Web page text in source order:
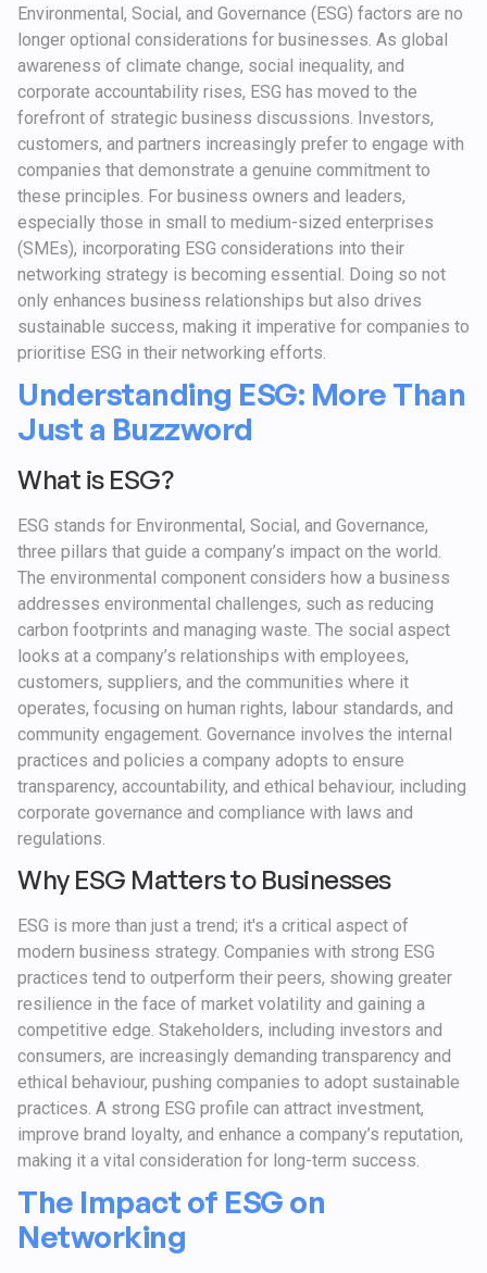
Environmental, Social, and Governance (ESG) factors are no
longer optional considerations for businesses. As global
awareness of climate change, social inequality, and
corporate accountability rises, ESG has moved to the
forefront of strategic business discussions. Investors,
customers, and partners increasingly prefer to engage with
companies that demonstrate a genuine commitment to
these principles. For business owners and leaders,
especially those in small to medium-sized enterprises
(SMEs), incorporating ESG considerations into their
networking strategy is becoming essential. Doing so not
only enhances business relationships but also drives
sustainable success, making it imperative for companies to
prioritise ESG in their networking efforts.
Understanding ESG: More Than
Just a Buzzword
What is ESG?
ESG stands for Environmental, Social, and Governance,
three pillars that guide a company’s impact on the world.
The environmental component considers how a business
addresses environmental challenges, such as reducing
carbon footprints and managing waste. The social aspect
looks at a company’s relationships with employees,
customers, suppliers, and the communities where it
operates, focusing on human rights, labour standards, and
community engagement. Governance involves the internal
practices and policies a company adopts to ensure
transparency, accountability, and ethical behaviour, including
corporate governance and compliance with laws and
regulations.
Why ESG Matters to Businesses
ESG is more than just a trend; it's a critical aspect of
modern business strategy. Companies with strong ESG
practices tend to outperform their peers, showing greater
resilience in the face of market volatility and gaining a
competitive edge. Stakeholders, including investors and
consumers, are increasingly demanding transparency and
ethical behaviour, pushing companies to adopt sustainable
practices. A strong ESG profile can attract investment,
improve brand loyalty, and enhance a company’s reputation,
making it a vital consideration for long-term success.
The Impact of ESG on
Networking